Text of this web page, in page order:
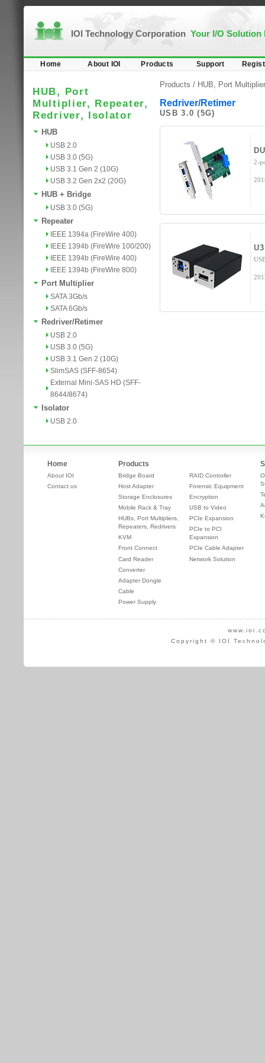
IOI Technology Corporation Your I/O Solution
Home About IOI Products Support
HUB, Port
Multiplier, Repeater,
Redriver, Isolator
HUB
USB 2.0
USB 3.0 (5G)
USB 3.1 Gen 2 (10G)
USB 3.2 Gen 2x2 (20G)
HUB + Bridge
USB 3.0 (5G)
Repeater
IEEE 1394a (FireWire 400)
IEEE 1394b (FireWire 100/200)
IEEE 1394b (FireWire 400)
IEEE 1394b (FireWire 800)
Port Multiplier
SATA 3Gb/s
SATA 6Gb/s
Redriver/Retimer
USB 2.0
USB 3.0 (5G)
USB 3.1 Gen 2 (10G)
SlimSAS (SFF-8654)
External Mini-SAS HD (SFF-
8644/8674)
Isolator
USB 2.0
Products / HUB, Port
Redriver/Retimer
USB 3.0 (5G)
2-
Home
About IOI
Contact us
Products
Bridge Board
Host Adapter
Storage Enclosures
Mobile Rack & Tray
HUBs, Port Multipliers,
Repeaters, Redrivers
KVM
Front Connect
Card Reader
Converter
Adapter Dongle
Cable
Power Supply
RAID Controller
Forensic Equipment
Encryption
USB to Video
PCIe Expansion
PCIe to PCI
Expansion
PCIe Cable Adapter
Network Solution
Copyright © IOI